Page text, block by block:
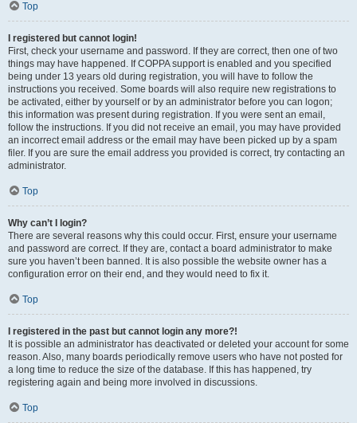
Top
I registered but cannot login!
First, check your username and password. If they are correct, then one of two
things may have happened. If COPPA support is enabled and you specified
being under 13 years old during registration, you will have to follow the
instructions you received. Some boards will also require new registrations to
be activated, either by yourself or by an administrator before you can logon;
this information was present during registration. If you were sent an email,
follow the instructions. If you did not receive an email, you may have provided
an incorrect email address or the email may have been picked up by a spam
filer. If you are sure the email address you provided is correct, try contacting an
administrator.
Top
Why can’t I login?
There are several reasons why this could occur. First, ensure your username
and password are correct. If they are, contact a board administrator to make
sure you haven’t been banned. It is also possible the website owner has a
configuration error on their end, and they would need to fix it.
Top
I registered in the past but cannot login any more?!
It is possible an administrator has deactivated or deleted your account for some
reason. Also, many boards periodically remove users who have not posted for
a long time to reduce the size of the database. If this has happened, try
registering again and being more involved in discussions.
Top